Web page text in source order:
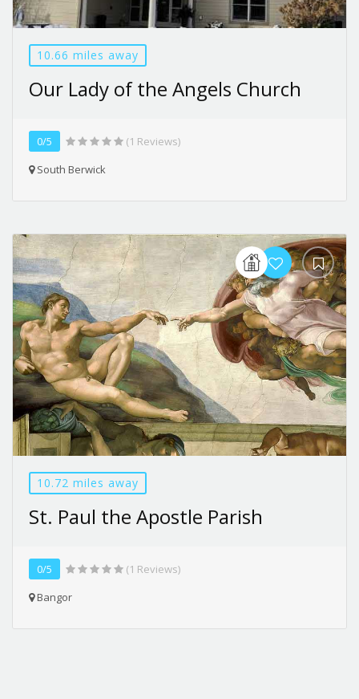
10.66 miles away
Our Lady of the Angels Church
0/5
(1 Reviews)
South Berwick
10.72 miles away
St. Paul the Apostle Parish
0/5
(1 Reviews)
Bangor